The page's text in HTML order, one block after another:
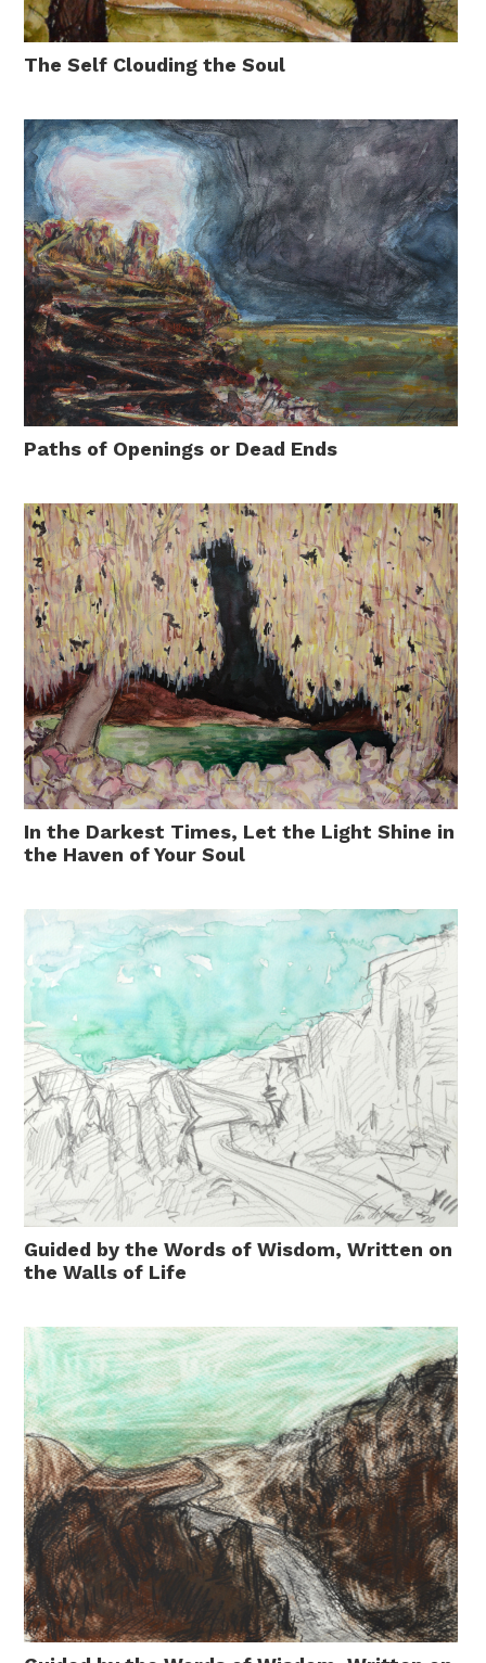
The Self Clouding the Soul
Paths of Openings or Dead Ends
In the Darkest Times, Let the Light Shine in
the Haven of Your Soul
Guided by the Words of Wisdom, Written on
the Walls of Life